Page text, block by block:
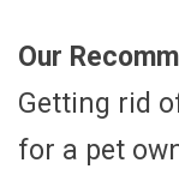
Our
Getting rid
for a pet